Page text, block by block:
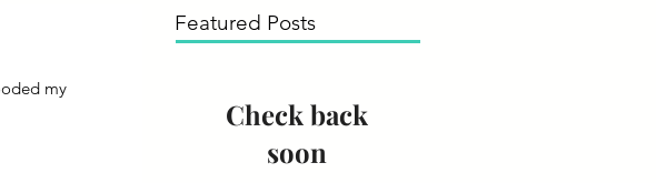
my
Featured Posts
Check back
soon